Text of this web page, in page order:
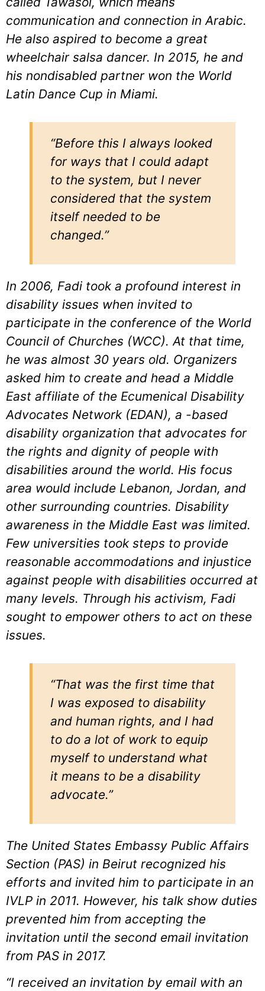
communication and connection in Arabic.
He also aspired to become a great
wheelchair salsa dancer. In 2015, he and
his nondisabled partner won the World
Latin Dance Cup in Miami.
“Before this I always looked
for ways that I could adapt
to the system, but I never
considered that the system
itself needed to be
changed.”
In 2006, Fadi took a profound interest in
disability issues when invited to
participate in the conference of the World
Council of Churches (WCC). At that time,
he was almost 30 years old. Organizers
asked him to create and head a Middle
East affiliate of the Ecumenical Disability
Advocates Network (EDAN), a -based
disability organization that advocates for
the rights and dignity of people with
disabilities around the world. His focus
area would include Lebanon, Jordan, and
other surrounding countries. Disability
awareness in the Middle East was limited.
Few universities took steps to provide
reasonable accommodations and injustice
against people with disabilities occurred at
many levels. Through his activism, Fadi
sought to empower others to act on these
issues.
“That was the first time that
I was exposed to disability
and human rights, and I had
to do a lot of work to equip
myself to understand what
it means to be a disability
advocate.”
The United States Embassy Public Affairs
Section (PAS) in Beirut recognized his
efforts and invited him to participate in an
IVLP in 2011. However, his talk show duties
prevented him from accepting the
invitation until the second email invitation
from PAS in 2017.
“I received an invitation by email with an